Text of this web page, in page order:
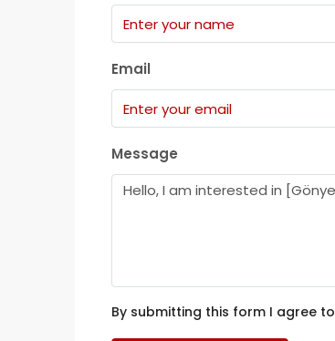
Email
Message
By submitting this form I agree to